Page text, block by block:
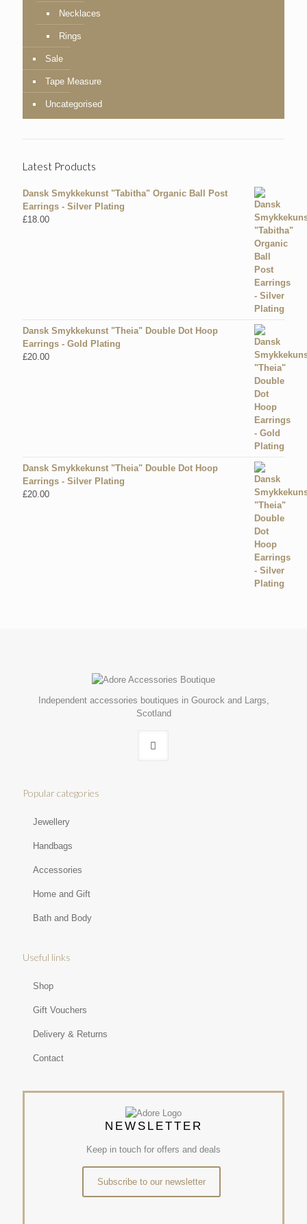
Necklaces
Rings
Sale
Tape Measure
Uncategorised
Latest Products
Dansk Smykkekunst "Tabitha" Organic Ball Post
Earrings - Silver Plating
£18.00
Dansk Smykkekunst "Theia" Double Dot Hoop
Earrings - Gold Plating
£20.00
Dansk Smykkekunst "Theia" Double Dot Hoop
Earrings - Silver Plating
£20.00
Independent accessories boutiques in Gourock and Largs,
Scotland
Popular categories
Jewellery
Handbags
Accessories
Home and Gift
Bath and Body
Useful links
Shop
Gift Vouchers
Delivery & Returns
Contact
NEWSLETTER
Keep in touch for offers and deals
Subscribe to our newsletter